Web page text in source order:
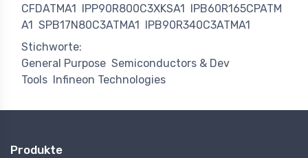
CFDATMA1
IPP90R800C3XKSA1
IPB60R165CPATM
A1 SPB17N80C3ATMA1
IPB90R340C3ATMA1
Stichworte:
General Purpose Semiconductors & Dev
Tools
Infineon Technologies
Produkte